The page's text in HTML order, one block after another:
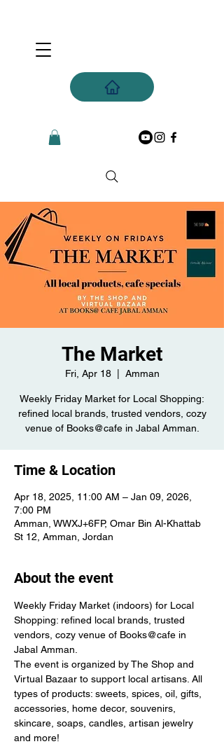
The Market
Fri, Apr 18
  |
Amman
Weekly Friday Market for Local Shopping:
refined local brands, trusted vendors, cozy
venue of Books@cafe in Jabal Amman.
Time & Location
Apr 18, 2025, 11:00 AM – Jan 09, 2026,
7:00 PM
Amman, WWXJ+6FP, Omar Bin Al-Khattab
St 12, Amman, Jordan
About the event
Weekly Friday Market (indoors) for Local
Shopping: refined local brands, trusted
vendors, cozy venue of Books@cafe in
Jabal Amman.
The event is organized by The Shop and
Virtual Bazaar to support local artisans. All
types of products: sweets, spices, oil, gifts,
accessories, home decor, souvenirs,
skincare, soaps, candles, artisan jewelry
and more!